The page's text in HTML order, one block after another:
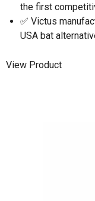
the first
✅ Victus
USA bat
View Product